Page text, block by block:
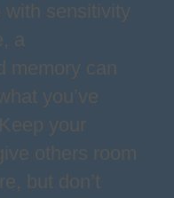
with sensitivity
a
memory can
you’ve
your
others room
but don’t